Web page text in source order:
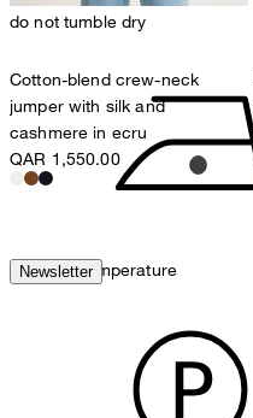
do not tumble dry
iron, low temperature
Cotton-blend crew-neck
jumper with silk and
cashmere in ecru
QAR 1,550.00
Newsletter